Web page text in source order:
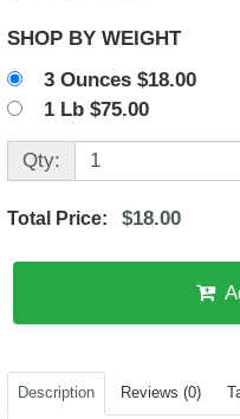
SHOP BY WEIGHT
3 Ounces $18.00
1 Lb $75.00
Qty:
Total Price: $18.00
Description Reviews (0)